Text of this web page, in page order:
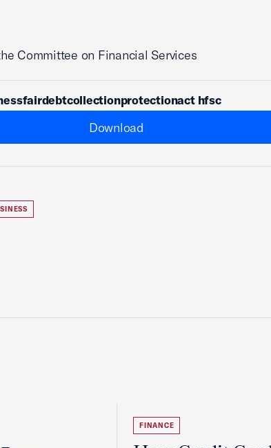
Committee on Financial Services
hfsc
Download
FINANCE